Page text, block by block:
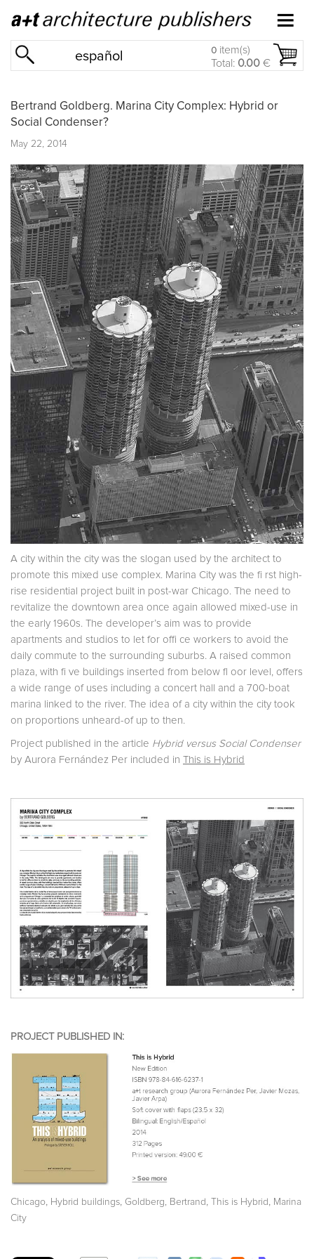
español 0 item(s)
Total: 0.00 €
Bertrand Goldberg. Marina City Complex: Hybrid or
Social Condenser?
May 22, 2014
A city within the city was the slogan used by the architect to
promote this mixed use complex. Marina City was the fi rst high-
rise residential project built in post-war Chicago. The need to
revitalize the downtown area once again allowed mixed-use in
the early 1960s. The developer’s aim was to provide
apartments and studios to let for offi ce workers to avoid the
daily commute to the surrounding suburbs. A raised common
plaza, with fi ve buildings inserted from below fl oor level, offers
a wide range of uses including a concert hall and a 700-boat
marina linked to the river. The idea of a city within the city took
on proportions unheard-of up to then.
Project published in the article Hybrid versus Social Condenser
by Aurora Fernández Per included in This is Hybrid
PROJECT PUBLISHED IN:
Chicago Hybrid buildings Goldberg, Bertrand This is Hybrid
Marina
City